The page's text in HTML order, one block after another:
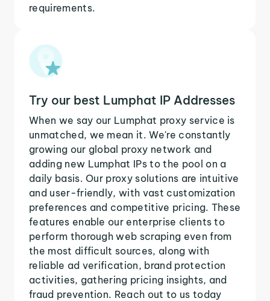
requirements.
Try our best Lumphat IP Addresses
When we say our Lumphat proxy service is
unmatched, we mean it. We're constantly
growing our global proxy network and
adding new Lumphat IPs to the pool on a
daily basis. Our proxy solutions are intuitive
and user-friendly, with vast customization
preferences and competitive pricing. These
features enable our enterprise clients to
perform thorough web scraping even from
the most difficult sources, along with
reliable ad verification, brand protection
activities, gathering pricing insights, and
fraud prevention. Reach out to us today